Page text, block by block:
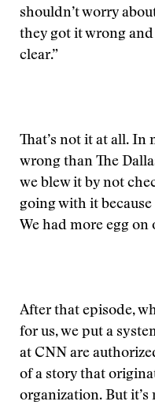
shouldn’t worry
they got it wrong
clear.”
That’s not it at all. In
wrong than The
we blew it by not
going with it
We had more egg on
After that episode,
for us, we put a
at CNN are
of a story that
organization. But